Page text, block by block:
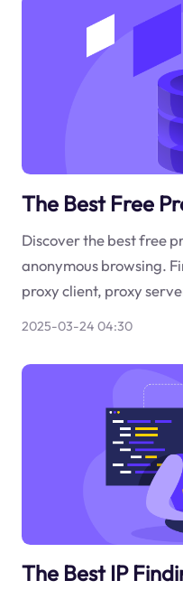
The Best Free
Discover the best free
anonymous browsing.
proxy client, proxy
2025-03-24 04:30
The Best IP